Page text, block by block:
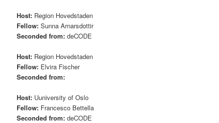
Host: Region Hovedstaden
Fellow:Sunna Arnarsdottir
Seconded from:deCODE
Host: Region Hovedstaden
Fellow: Elvira Fischer
Seconded from:
Host: Uuniversity of Oslo
Fellow: Francesco Bettella
Seconded from:deCODE